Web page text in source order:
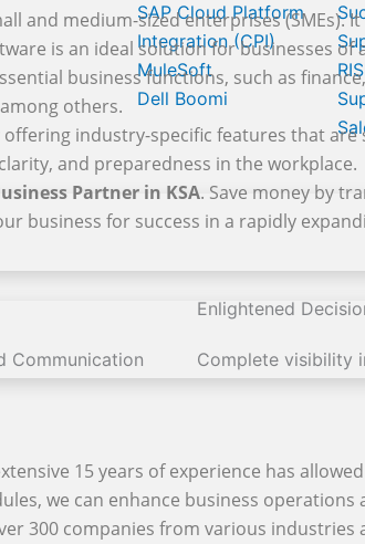
SAP Cloud Platform
Integration (CPI)
MuleSoft
Dell Boomi
and medium-sized enterprises (SMEs).
is an ideal solution for businesses of
business functions, such as
others.
industry-specific features that are
and preparedness in the workplace.
Partner in KSA. Save money by
business for success in a rapidly
Enlightened
Communication Complete visibility
15 years of experience has
we can enhance business operations
300 companies from various industries